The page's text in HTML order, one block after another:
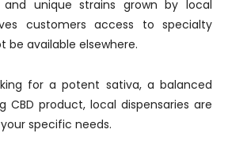
and unique strains grown by local
customers access to specialty
available elsewhere.
for a potent sativa, a balanced
CBD product, local dispensaries are
specific needs.